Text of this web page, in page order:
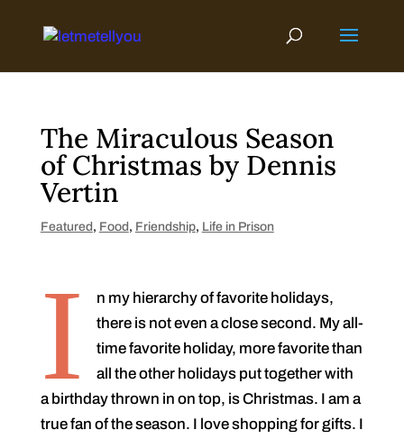
content
The Miraculous Season
of Christmas by Dennis
Vertin
Featured , Food , Friendship, Life in Prison
I
n my hierarchy of favorite holidays,
there is not even a close second. My all-
time favorite holiday, more favorite than
all the other holidays put together with
a birthday thrown in on top, is Christmas. I am a
true fan of the season. I love shopping for gifts. I